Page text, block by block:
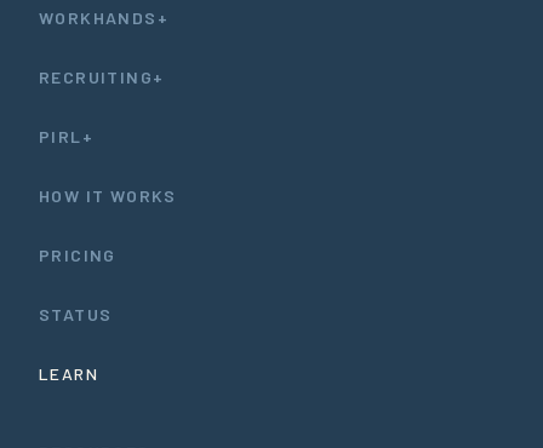
WORKHANDS+
RECRUITING+
PIRL+
HOW IT WORKS
PRICING
STATUS
LEARN